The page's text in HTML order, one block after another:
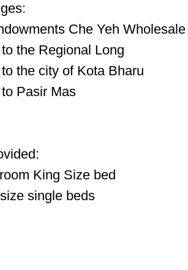
Che Yeh
the Regional Long
the city of Kota Bharu
Pasir Mas
King Size bed
single beds